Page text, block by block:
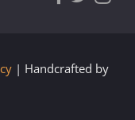
| Handcrafted by